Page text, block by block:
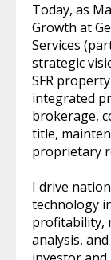
Today, as
Growth at
Services
strategic
SFR
integrated
brokerage,
title,
proprietary
I drive
technology
profitability,
analysis,